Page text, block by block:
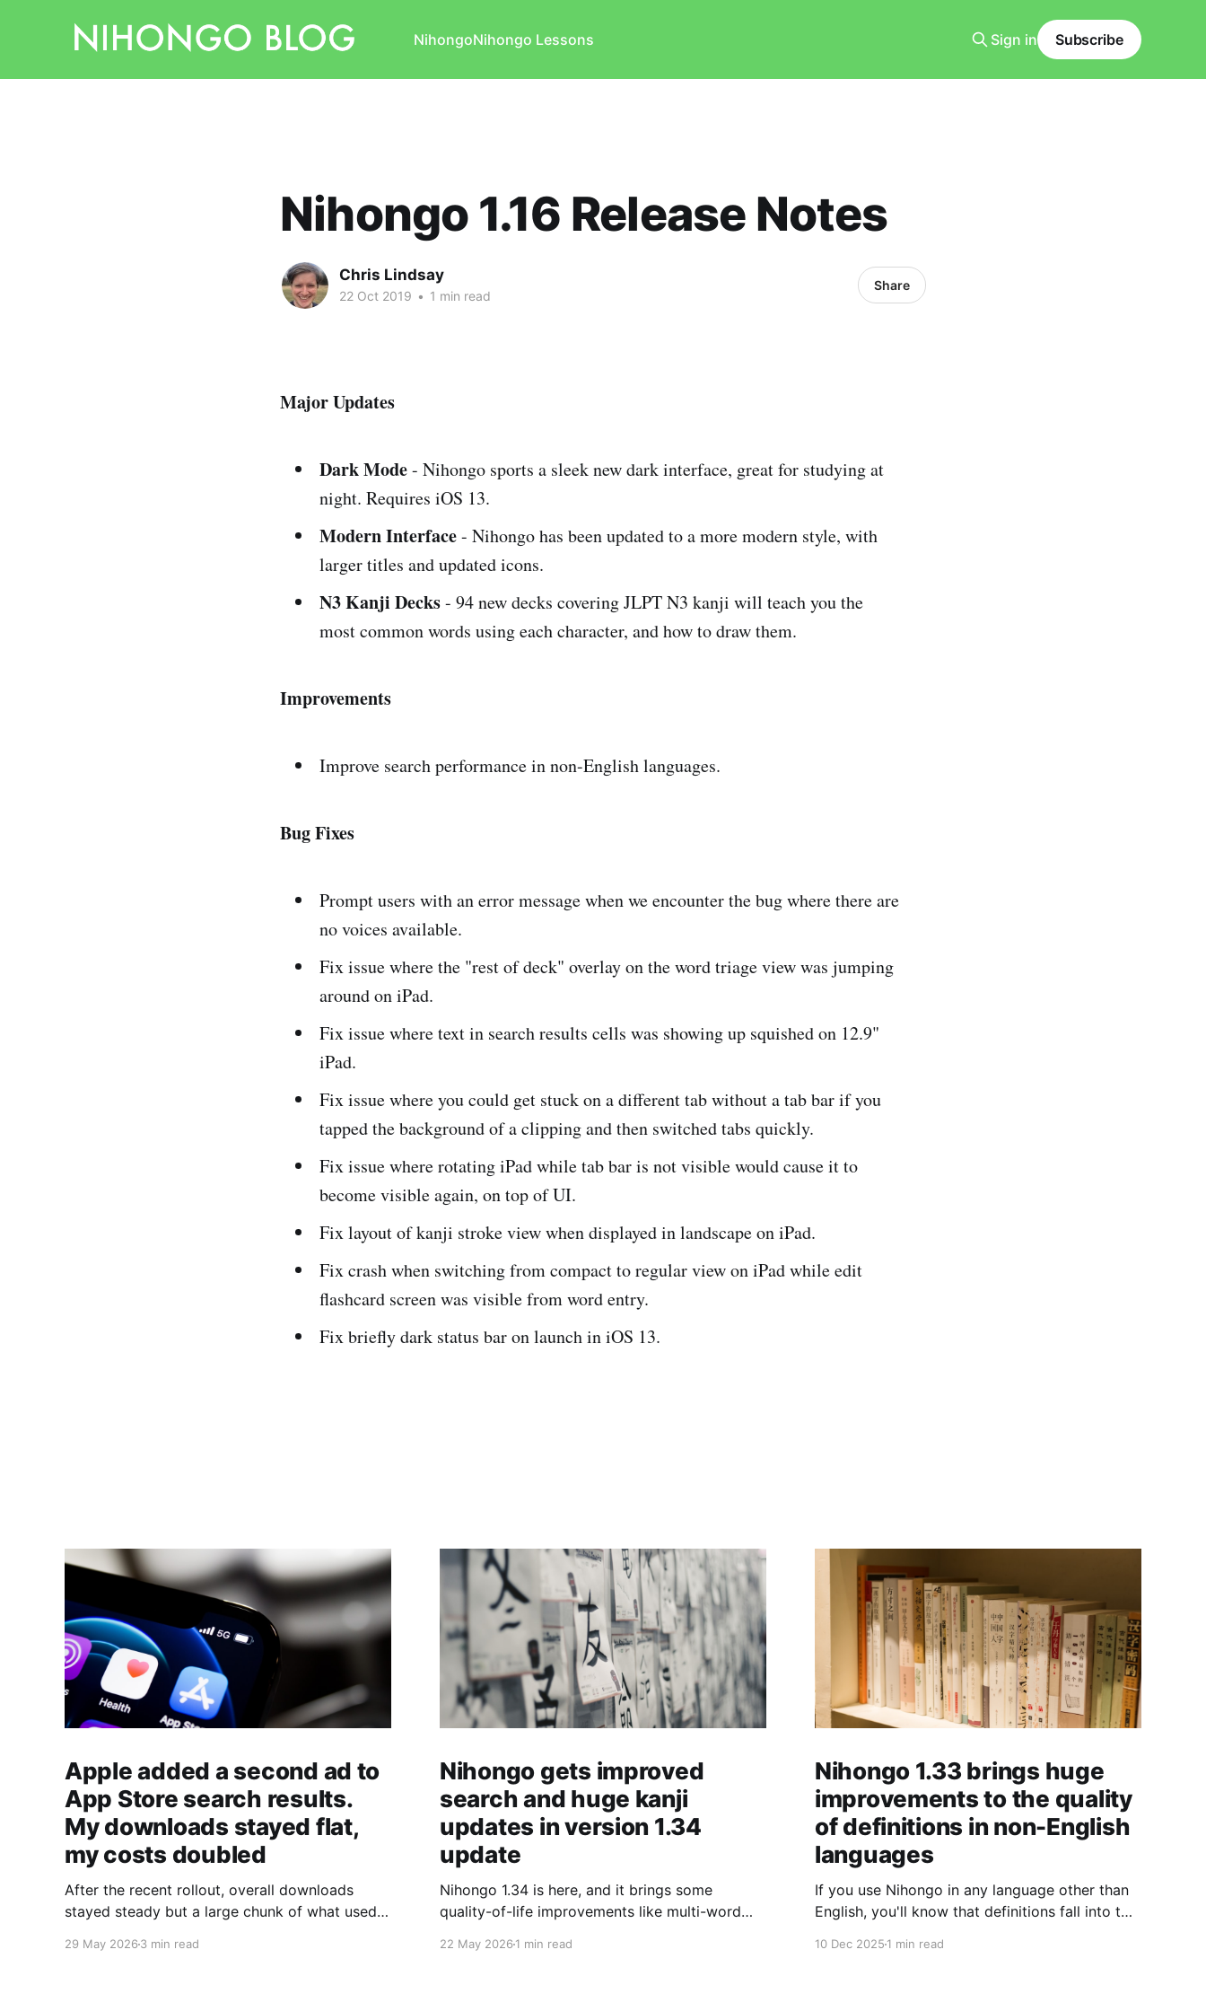
NihongoNihongo Lessons Sign in Subscribe
Nihongo 1.16 Release Notes
Chris Lindsay
22 Oct 2019 • 1 min read
Share
Major Updates
Dark Mode- Nihongo sports a sleek new dark interface, great for studying at
night. Requires iOS 13.
Modern Interface- Nihongo has been updated to a more modern style, with
larger titles and updated icons.
N3 Kanji Decks- 94 new decks covering JLPT N3 kanji will teach you the
most common words using each character, and how to draw them.
Improvements
Improve search performance in non-English languages.
Bug Fixes
Prompt users with an error message when we encounter the bug where there are
no voices available.
Fix issue where the "rest of deck" overlay on the word triage view was jumping
around on iPad.
Fix issue where text in search results cells was showing up squished on 12.9"
iPad.
Fix issue where you could get stuck on a different tab without a tab bar if you
tapped the background of a clipping and then switched tabs quickly.
Fix issue where rotating iPad while tab bar is not visible would cause it to
become visible again, on top of UI.
Fix layout of kanji stroke view when displayed in landscape on iPad.
Fix crash when switching from compact to regular view on iPad while edit
flashcard screen was visible from word entry.
Fix briefly dark status bar on launch in iOS 13.
Apple added a second ad to
App Store search results.
My downloads stayed flat,
my costs doubled
After the recent rollout, overall downloads
stayed steady but a large chunk of what used
downloads instead.
29 May 2026 3 min read
Nihongo gets improved
search and huge kanji
updates in version 1.34
update
Nihongo 1.34 is here, and it brings some
quality-of-life improvements like multi-word
breakdowns and etymology. I've updated the
22 May 20261 min read
Nihongo 1.33 brings huge
improvements to the quality
of definitions in non-English
languages
If you use Nihongo in any language other than
English, you'll know that definitions fall into two
10 Dec 20251 min read